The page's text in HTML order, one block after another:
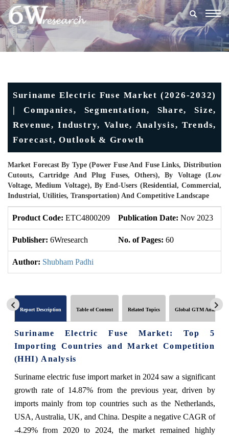
Suriname Electric Fuse Market (2026-2032)
| Companies, Segmentation, Share, Size,
Revenue, Industry, Value, Analysis, Trends,
Forecast, Outlook & Growth
Market Forecast By Type (Power Fuse And Fuse Links, Distribution
Cutouts, Cartridge And Plug Fuses, Others), By Voltage (Low
Voltage, Medium Voltage), By End-Users (Residential, Commercial,
Industrial, Utilities, Transportation) And Competitive Landscape
Product Code: ETC4800209 Publication Date: Nov 2023
Publisher: 6Wresearch No. of Pages: 60
Author: Shubham Padhi
Report Description Table of Content Related Topics Global GTM Analytics
Suriname Electric Fuse Market: Top 5
Importing Countries and Market Competition
(HHI) Analysis
Suriname electric fuse import market in 2024 saw a significant
growth rate of 14.87% from the previous year, driven by
imports mainly from top countries such as the Netherlands,
USA, Australia, UK, and China. Despite a negative CAGR of
-4.29% from 2020 to 2024, the market remained highly